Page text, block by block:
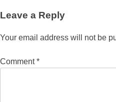
navigation
Leave a Reply
Your email address will not be
Comment*